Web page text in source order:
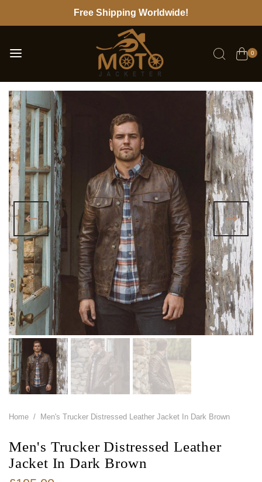
Free Shipping Worldwide!
0
Home / Men's Trucker Distressed Leather Jacket In Dark Brown
Men's Trucker Distressed Leather
Jacket In Dark Brown